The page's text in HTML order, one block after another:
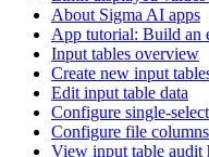
About Sigma AI apps
App tutorial: Build an
Input tables overview
Create new input
Edit input table data
Configure single-
Configure file
View input table audit